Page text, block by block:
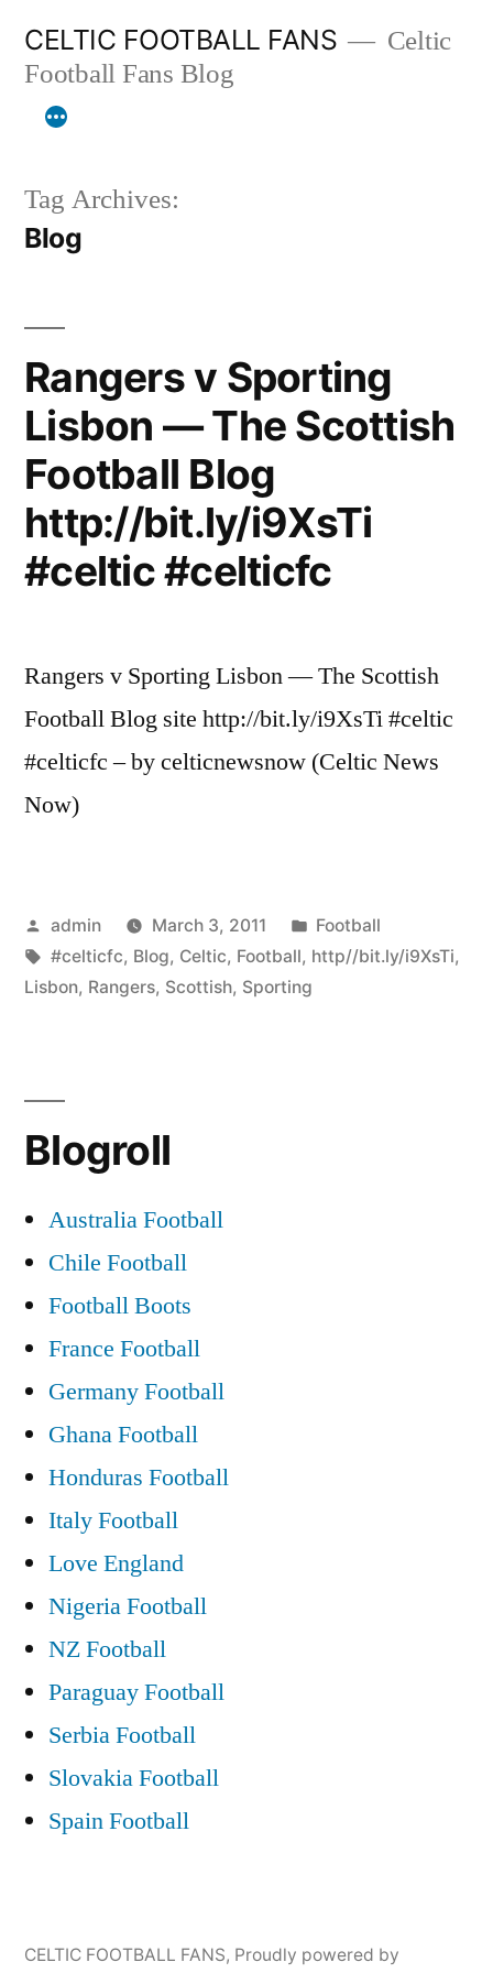
content
CELTIC FOOTBALL FANS
Celtic
Football Fans Blog
Tag Archives:
Blog
Rangers v Sporting
Lisbon — The Scottish
Football Blog
http://bit.ly/i9XsTi
#celtic #celticfc
Rangers v Sporting Lisbon — The Scottish
Football Blog site http://bit.ly/i9XsTi #celtic
#celticfc – by celticnewsnow (Celtic News
Now)
Posted
by
admin March 3, 2011
Posted
in
Football
Tags:
#celticfc, Blog, Celtic, Football, http//bit.ly/i9XsTi,
Lisbon, Rangers, Scottish, Sporting
Blogroll
Australia Football
Chile Football
Football Boots
France Football
Germany Football
Ghana Football
Honduras Football
Italy Football
Love England
Nigeria Football
NZ Football
Paraguay Football
Serbia Football
Slovakia Football
Spain Football
CELTIC FOOTBALL FANS, Proudly powered by